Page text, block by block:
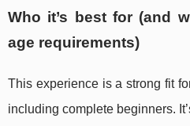
Who it’s best for (and
age requirements)
This experience is a strong fit
including complete beginners.